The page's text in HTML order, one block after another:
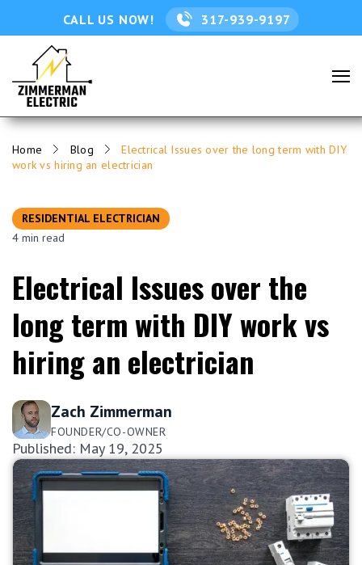
CALL US NOW! 317-939-9197
Home Blog
Electrical Issues over the long term with DIY
work vs hiring an electrician
RESIDENTIAL ELECTRICIAN
4 min read
Electrical Issues over the
long term with DIY work vs
hiring an electrician
Zach Zimmerman
FOUNDER/CO-OWNER
Published: May 19, 2025